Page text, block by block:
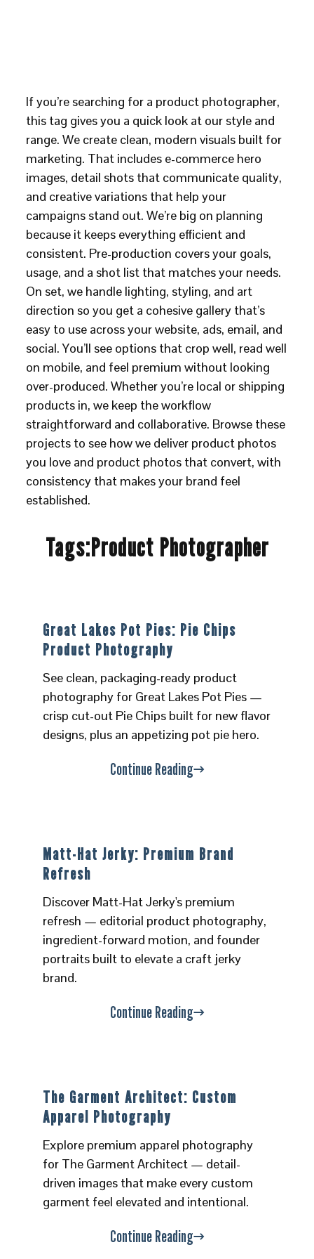
If you’re searching for a product photographer,
this tag gives you a quick look at our style and
range. We create clean, modern visuals built for
marketing. That includes e-commerce hero
images, detail shots that communicate quality,
and creative variations that help your
campaigns stand out. We’re big on planning
because it keeps everything efficient and
consistent. Pre-production covers your goals,
usage, and a shot list that matches your needs.
On set, we handle lighting, styling, and art
direction so you get a cohesive gallery that’s
easy to use across your website, ads, email, and
social. You’ll see options that crop well, read well
on mobile, and feel premium without looking
over-produced. Whether you’re local or shipping
products in, we keep the workflow
straightforward and collaborative. Browse these
projects to see how we deliver product photos
you love and product photos that convert, with
consistency that makes your brand feel
established.
Tags:Product Photographer
Great Lakes Pot Pies: Pie Chips
Product Photography
See clean, packaging-ready product
photography for Great Lakes Pot Pies —
crisp cut-out Pie Chips built for new flavor
designs, plus an appetizing pot pie hero.
Continue Reading
Matt-Hat Jerky: Premium Brand
Refresh
Discover Matt-Hat Jerky's premium
refresh — editorial product photography,
ingredient-forward motion, and founder
portraits built to elevate a craft jerky
brand.
Continue Reading
The Garment Architect: Custom
Apparel Photography
Explore premium apparel photography
for The Garment Architect — detail-
driven images that make every custom
garment feel elevated and intentional.
Continue Reading